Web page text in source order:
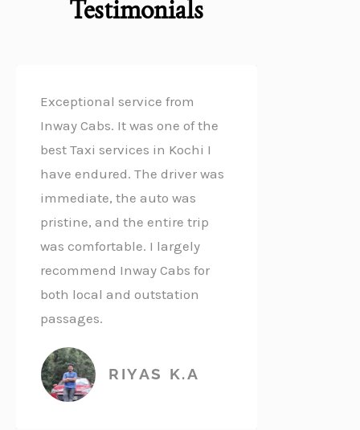
f
Testimonials
Exceptional service from
Inway Cabs. It was one of the
best Taxi services in Kochi I
have endured. The driver was
immediate, the auto was
pristine, and the entire trip
was comfortable. I largely
recommend Inway Cabs for
both local and outstation
passages.
RIYAS K.A